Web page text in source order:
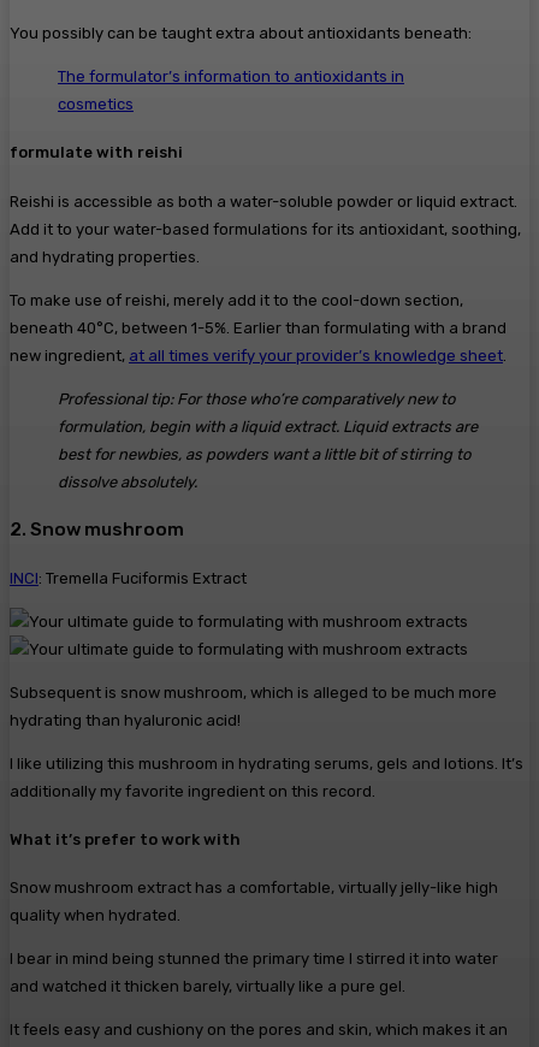
You possibly can be taught extra about antioxidants beneath:
The formulator’s information to antioxidants in
cosmetics
formulate with reishi
Reishi is accessible as both a water-soluble powder or liquid extract.
Add it to your water-based formulations for its antioxidant, soothing,
and hydrating properties.
To make use of reishi, merely add it to the cool-down section,
beneath 40°C, between 1-5%. Earlier than formulating with a brand
new ingredient, at all times verify your provider’s knowledge sheet
Professional tip: For those who’re comparatively new to
formulation, begin with a liquid extract. Liquid extracts are
best for newbies, as powders want a little bit of stirring to
dissolve absolutely.
2. Snow mushroom
INCI: Tremella Fuciformis Extract
Subsequent is snow mushroom, which is alleged to be much more
hydrating than hyaluronic acid!
I like utilizing this mushroom in hydrating serums, gels and lotions. It’s
additionally my favorite ingredient on this record.
What it’s prefer to work with
Snow mushroom extract has a comfortable, virtually jelly-like high
quality when hydrated.
I bear in mind being stunned the primary time I stirred it into water
and watched it thicken barely, virtually like a pure gel.
It feels easy and cushiony on the pores and skin, which makes it an